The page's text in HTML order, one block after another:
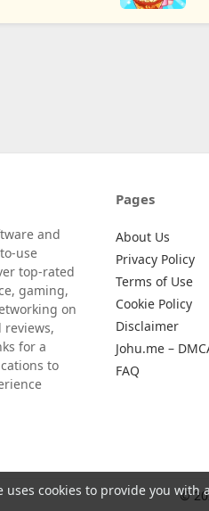
and
use
top-rated
gaming,
on
reviews,
for a
to
Pages
About Us
Privacy Policy
Terms of Use
Cookie Policy
Disclaimer
Johu.me –
FAQ
©
uses cookies to provide you